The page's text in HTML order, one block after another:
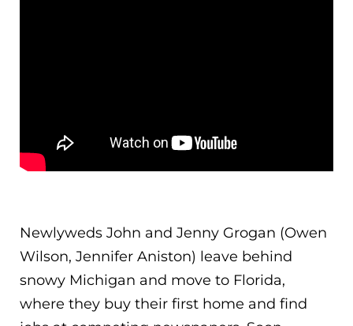
Newlyweds John and Jenny Grogan (Owen
Wilson, Jennifer Aniston) leave behind
snowy Michigan and move to Florida,
where they buy their first home and find